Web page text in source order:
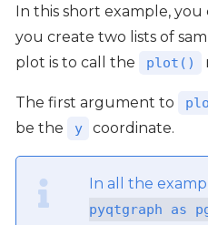
In this short example, you
you create two lists of
plot is to call the
plot()
The first argument to
be the
y coordinate.
In all the
pyqtgraph as